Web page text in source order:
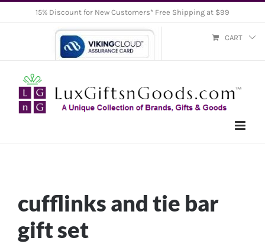
15% Discount for New Customers* Free Shipping at $99
CART
cufflinks and tie bar
gift set